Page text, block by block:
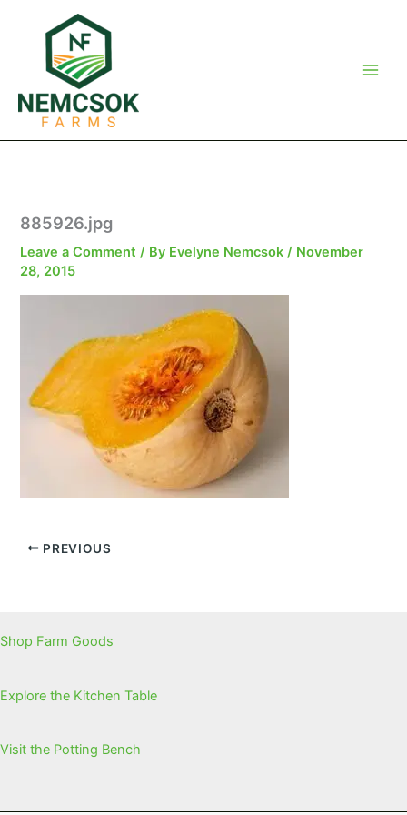
885926.jpg
Leave a Comment / By Evelyne Nemcsok/ November
28, 2015
PREVIOUS
Shop Farm Goods
Explore the Kitchen Table
Visit the Potting Bench